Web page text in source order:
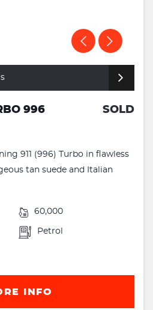
996 SOLD
911 (996) Turbo in flawless
tan suede and Italian
60,000
Petrol
INFO